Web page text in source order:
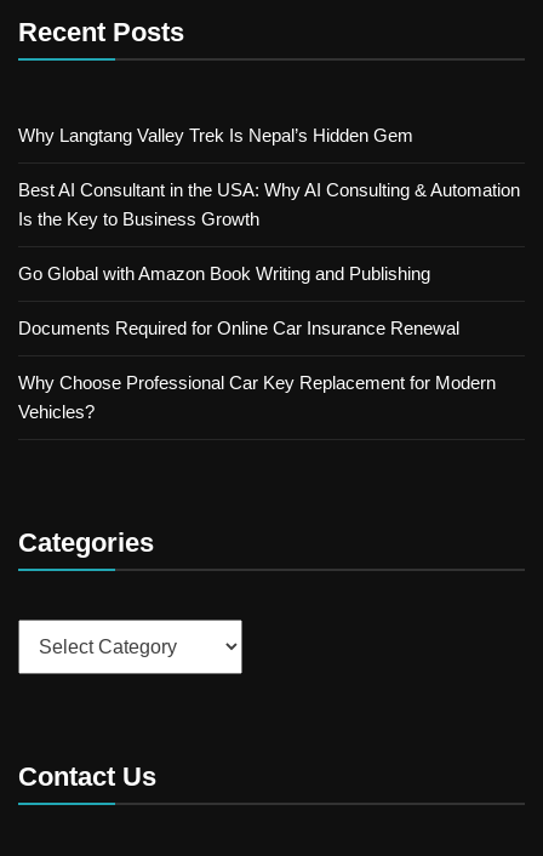
Recent Posts
Why Langtang Valley Trek Is Nepal’s Hidden Gem
Best AI Consultant in the USA: Why AI Consulting & Automation
Is the Key to Business Growth
Go Global with Amazon Book Writing and Publishing
Documents Required for Online Car Insurance Renewal
Why Choose Professional Car Key Replacement for Modern
Vehicles?
Categories
Contact Us